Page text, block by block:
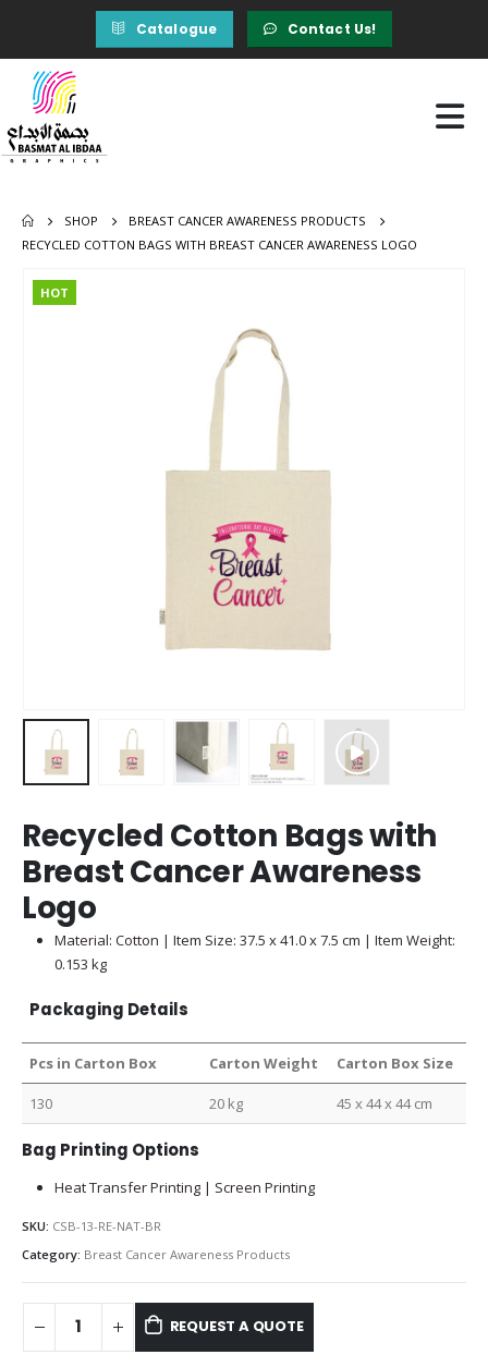
Catalogue Contact Us!
SHOP
BREAST CANCER AWARENESS PRODUCTS
RECYCLED COTTON BAGS WITH BREAST CANCER AWARENESS LOGO
HOT
Recycled Cotton Bags with
Breast Cancer Awareness
Logo
Material: Cotton | Item Size: 37.5 x 41.0 x 7.5 cm | Item Weight:
0.153 kg
Packaging Details
Pcs in Carton Box Carton Weight Carton Box Size
130 20 kg 45 x 44 x 44 cm
Bag Printing Options
Heat Transfer Printing | Screen Printing
SKU: CSB-13-RE-NAT-BR
Category: Breast Cancer Awareness Products
REQUEST A QUOTE